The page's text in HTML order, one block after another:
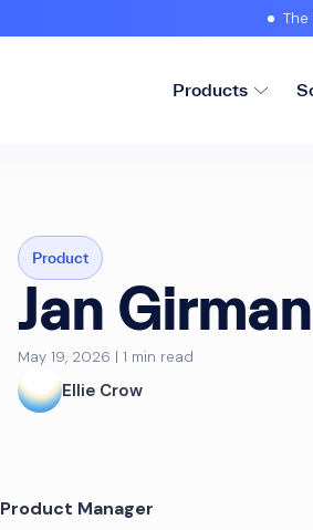
Products
Product
Jan Girman
May 19, 2026 | 1 min read
Ellie Crow
Product Manager